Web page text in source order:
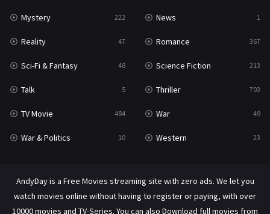
Mystery 222 News 1
Reality 47 Romance 367
Sci-Fi & Fantasy 48 Science Fiction 213
Talk 5 Thriller 703
TV Movie 484 War 49
War & Politics 10 Western 23
AndyDay is a Free Movies streaming site with zero ads. We let you
watch movies online without having to register or paying, with over
10000 movies and TV-Series. You can also Download full movies from